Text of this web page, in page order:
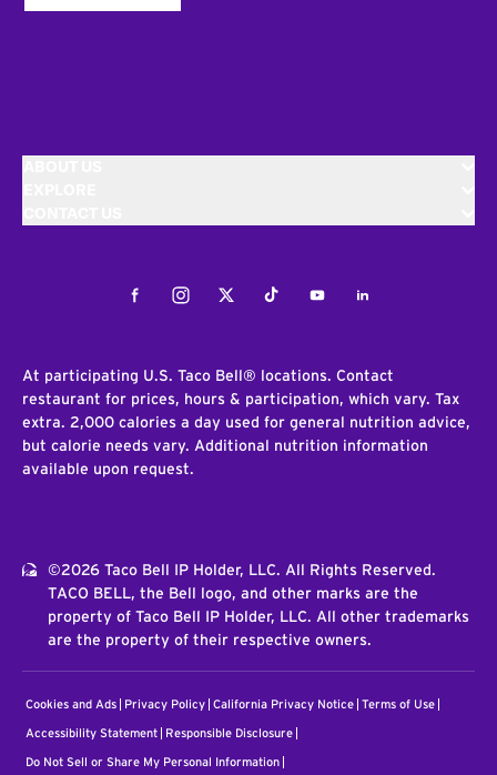
FacebookInstagramTwitterTiktokYoutubeLinkedIn
At participating U.S. Taco Bell® locations. Contact
restaurant for prices, hours & participation, which vary. Tax
extra. 2,000 calories a day used for general nutrition advice,
but calorie needs vary. Additional nutrition information
available upon request.
©2026 Taco Bell IP Holder, LLC. All Rights Reserved.
TACO BELL, the Bell logo, and other marks are the
property of Taco Bell IP Holder, LLC. All other trademarks
are the property of their respective owners.
Cookies and Ads Privacy Policy California Privacy Notice Terms of Use
Accessibility Statement Responsible Disclosure
Do Not Sell or Share My Personal Information